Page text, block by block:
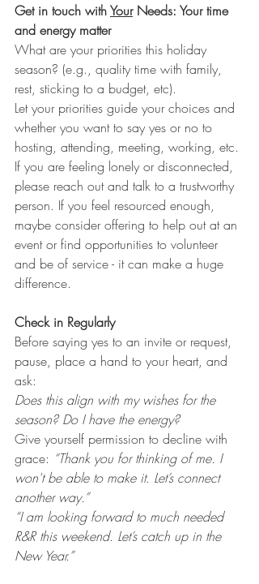
Get in touch with Your Needs: Your time
and energy matter
What are your priorities this holiday
season? (e.g., quality time with family,
rest, sticking to a budget, etc).
Let your priorities guide your choices and
whether you want to say yes or no to
hosting, attending, meeting, working, etc.
If you are feeling lonely or disconnected,
please reach out and talk to a trustworthy
person. If you feel resourced enough,
maybe consider offering to help out at an
event or find opportunities to volunteer
and be of service - it can make a huge
difference.
Check in Regularly
Before saying yes to an invite or request,
pause, place a hand to your heart, and
ask:
Does this align with my wishes for the
season? Do I have the energy?
Give yourself permission to decline with
grace: “Thank you for thinking of me. I
won't be able to make it. Let’s connect
another way.”
“I am looking forward to much needed
R&R this weekend. Let’s catch up in the
New Year.”